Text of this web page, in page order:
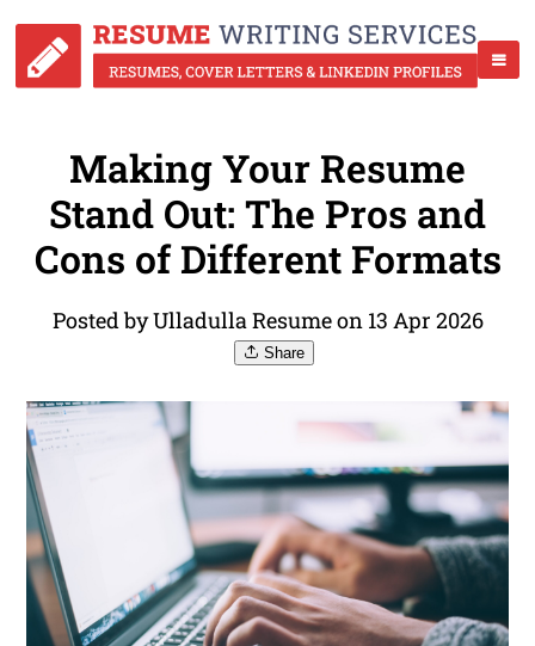
Making Your Resume
Stand Out: The Pros and
Cons of Different Formats
Posted by Ulladulla Resume on 13 Apr 2026
Share